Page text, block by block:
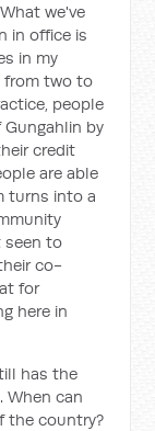
we've
in office is
in my
from two to
people
by
credit
are able
turns into a
seen to
co-
for
here in
has the
When can
the country?